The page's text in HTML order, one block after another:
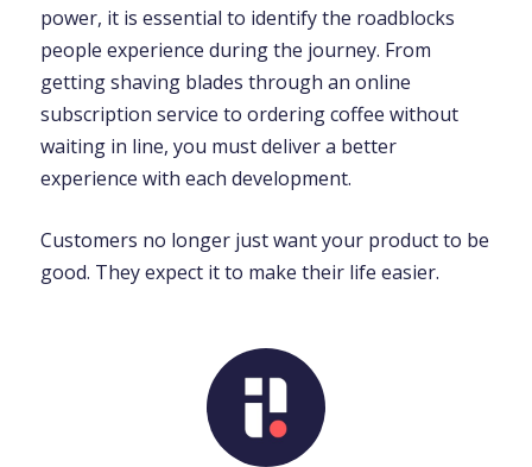
power, it is essential to identify the roadblocks
people experience during the journey. From
getting shaving blades through an online
subscription service to ordering coffee without
waiting in line, you must deliver a better
experience with each development.
Customers no longer just want your product to be
good. They expect it to make their life easier.